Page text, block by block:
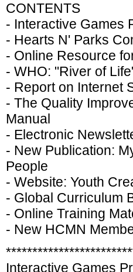
CONTENTS
- Interactive Games
- Hearts N' Parks
- Online Resource
- WHO: "River of
- Report on Internet
- The Quality
Manual
- Electronic
- New Publication:
People
- Website: Youth
- Global Curriculum
- Online Training
- New HCMN
Interactive Games